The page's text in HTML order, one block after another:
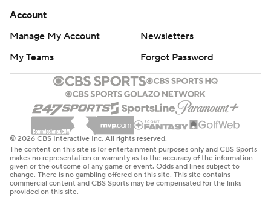
Account
Manage My Account
Newsletters
My Teams
Forgot Password
© 2026 CBS Interactive Inc. All rights reserved.
The content on this site is for entertainment purposes only and CBS Sports
makes no representation or warranty as to the accuracy of the information
given or the outcome of any game or event. Odds and lines subject to
change. There is no gambling offered on this site. This site contains
commercial content and CBS Sports may be compensated for the links
provided on this site.